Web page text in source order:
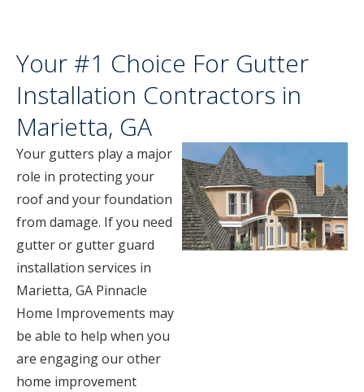
Your #1 Choice For Gutter
Installation Contractors in
Marietta, GA
Your gutters play a major
role in protecting your
roof and your foundation
from damage. If you need
gutter or gutter guard
installation services in
Marietta, GA Pinnacle
Home Improvements may
be able to help when you
are engaging our other
home improvement